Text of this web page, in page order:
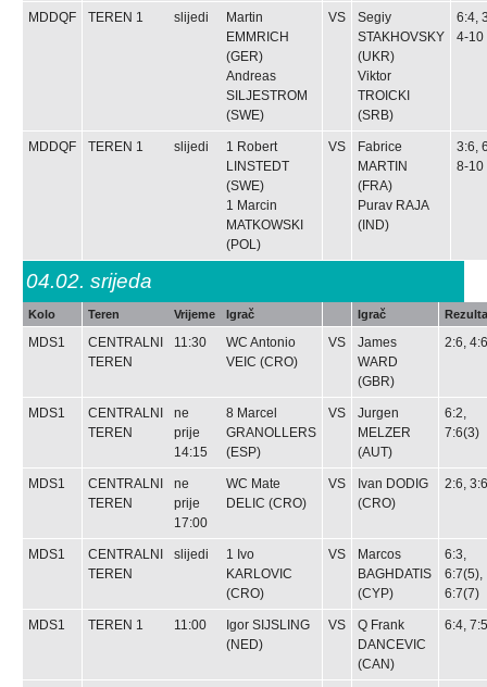
MDDQF TEREN 1 slijedi
Martin
EMMRICH
(GER)
Andreas
SILJESTROM
(SWE)
VS
Segiy
STAKHOVSKY
(UKR)
Viktor
TROICKI
(SRB)
6:4,
4-10
MDDQF TEREN 1 slijedi 1 Robert
LINSTEDT
(SWE)
1 Marcin
MATKOWSKI
(POL)
VS
Fabrice
MARTIN
(FRA)
Purav RAJA
(IND)
3:6,
8-10
04.02. srijeda
Kolo Teren Vrijeme Igrač Igrač
MDS1
CENTRALNI
TEREN
11:30 WC Antonio
VEIC (CRO)
VS
James
WARD
(GBR)
2:6, 4:6
MDS1
CENTRALNI
TEREN
ne
prije
14:15
8 Marcel
GRANOLLERS
(ESP)
VS
Jurgen
MELZER
(AUT)
6:2,
7:6(3)
MDS1
CENTRALNI
TEREN
ne
prije
17:00
WC Mate
DELIC (CRO)
VS
Ivan DODIG
(CRO)
2:6, 3:6
MDS1
CENTRALNI
TEREN
slijedi 1 Ivo
KARLOVIC
(CRO)
VS
Marcos
BAGHDATIS
(CYP)
6:3,
6:7(5),
6:7(7)
MDS1 TEREN 1 11:00
Igor SIJSLING
(NED)
VS Q Frank
DANCEVIC
(CAN)
6:4, 7:5